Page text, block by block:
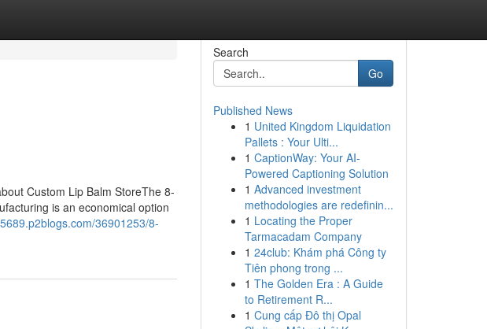
Custom Lip Balm StoreThe 8-
is an economical option
36901253/8-
Search
Go
Published News
1 United Kingdom Liquidation
Pallets : Your Ulti...
1 CaptionWay: Your AI-
Powered Captioning Solution
1 Advanced investment
methodologies are redefinin...
1 Locating the Proper
Tarmacadam Company
1 24club: Khám phá Công ty
Tiên phong trong ...
1 The Golden Era : A Guide
to Retirement R...
1 Cung cấp Đô thị Opal